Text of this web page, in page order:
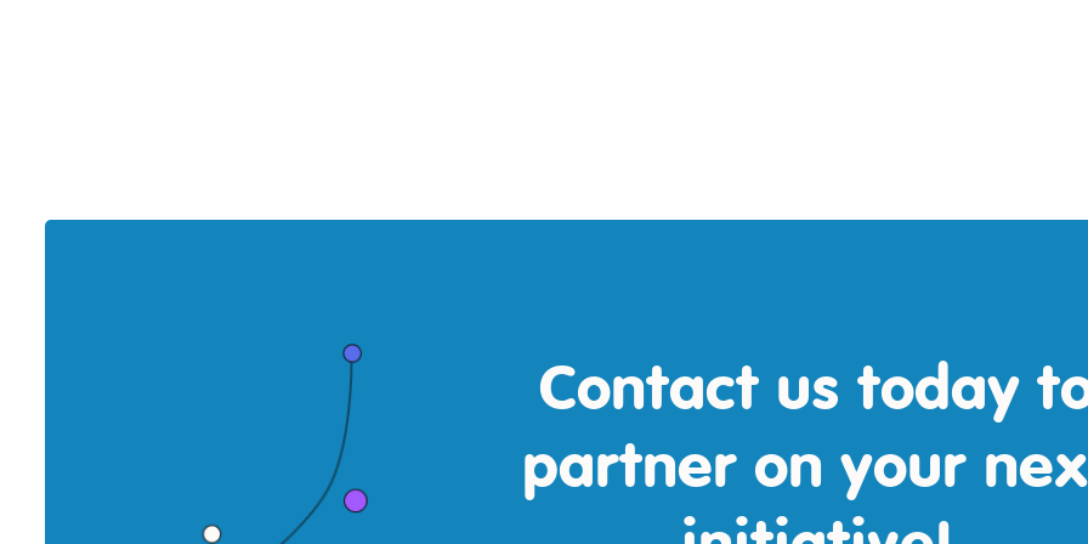
Contact us today
partner on your